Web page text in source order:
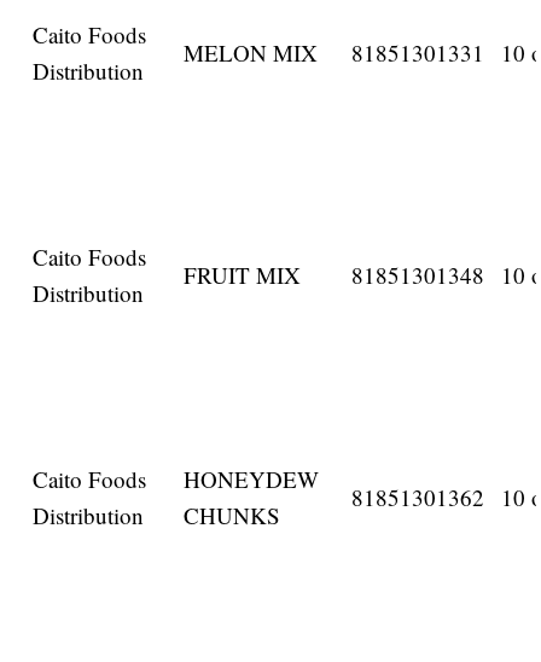
Caito Foods
Distribution
MELON MIX 81851301331 10
Caito Foods
Distribution
FRUIT MIX 81851301348 10
Caito Foods
Distribution
HONEYDEW
CHUNKS
81851301362 10